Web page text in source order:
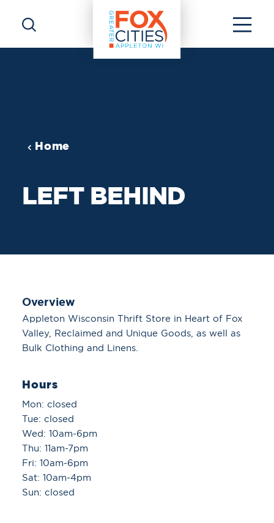
Skip to content
Home
LEFT BEHIND
Overview
Appleton Wisconsin Thrift Store in Heart of Fox
Valley, Reclaimed and Unique Goods, as well as
Bulk Clothing and Linens.
Hours
Mon: closed
Tue: closed
Wed: 10am-6pm
Thu: 11am-7pm
Fri: 10am-6pm
Sat: 10am-4pm
Sun: closed